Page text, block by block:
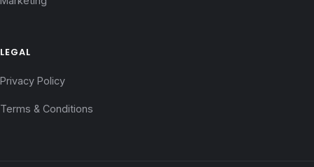
LEGAL
Privacy Policy
Terms & Conditions